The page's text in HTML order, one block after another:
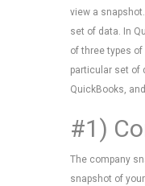
view a
set of data. In
of three types
particular set of
QuickBooks,
#1)
The company
snapshot of